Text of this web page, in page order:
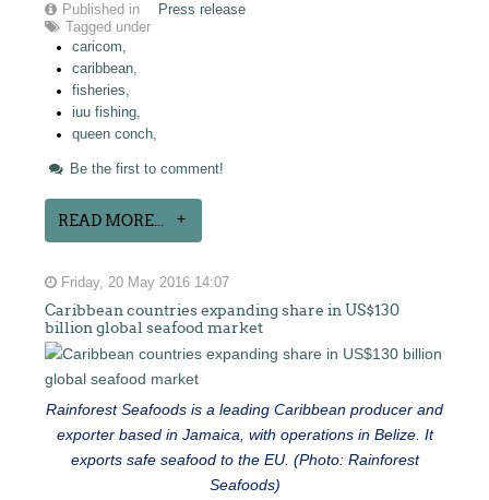
Published in
Press release
Tagged under
caricom,
caribbean,
fisheries,
iuu fishing,
queen conch,
Be the first to comment!
READ MORE...
Friday, 20 May 2016 14:07
Caribbean countries expanding share in US$130
billion global seafood market
Rainforest Seafoods is a leading Caribbean producer and
exporter based in Jamaica, with operations in Belize. It
exports safe seafood to the EU. (Photo: Rainforest
Seafoods)